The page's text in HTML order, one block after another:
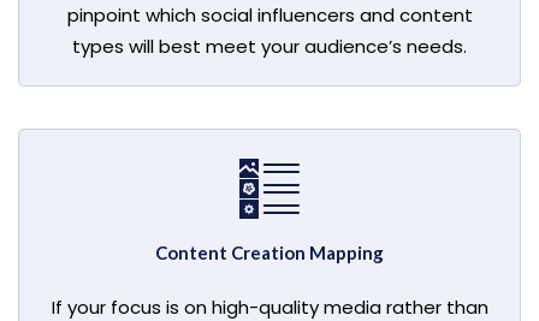
pinpoint which social influencers and content
types will best meet your audience’s needs.
Content Creation Mapping
If your focus is on high-quality media rather than